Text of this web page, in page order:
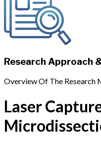
Research Approach
Overview Of The Research
Laser